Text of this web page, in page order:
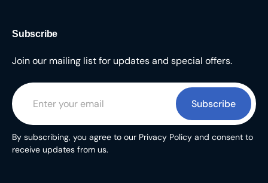
Subscribe
Join our mailing list for updates and special offers.
Subscribe
By subscribing, you agree to our Privacy Policy and consent to
receive updates from us.